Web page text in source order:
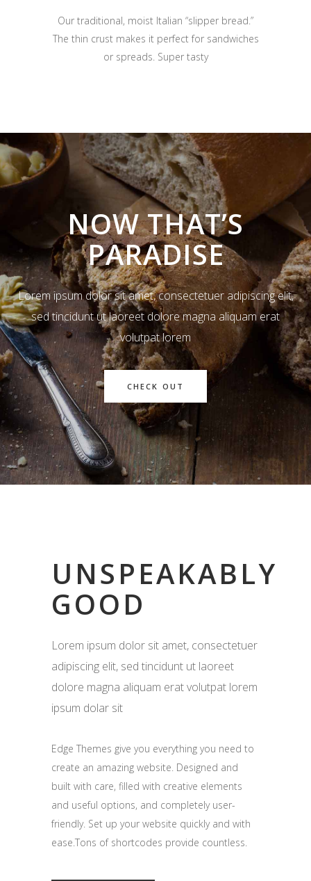
Our traditional, moist Italian “slipper bread.”
The thin crust makes it perfect for sandwiches
or spreads. Super tasty
NOW THAT’S
PARADISE
Lorem ipsum dolor sit amet, consectetuer adipiscing elit,
sed tincidunt ut laoreet dolore magna aliquam erat
volutpat lorem
CHECK OUT
UNSPEAKABLY
GOOD
Lorem ipsum dolor sit amet, consectetuer
adipiscing elit, sed tincidunt ut laoreet
dolore magna aliquam erat volutpat lorem
ipsum dolar sit
Edge Themes give you everything you need to
create an amazing website. Designed and
built with care, filled with creative elements
and useful options, and completely user-
friendly. Set up your website quickly and with
ease.Tons of shortcodes provide countless.